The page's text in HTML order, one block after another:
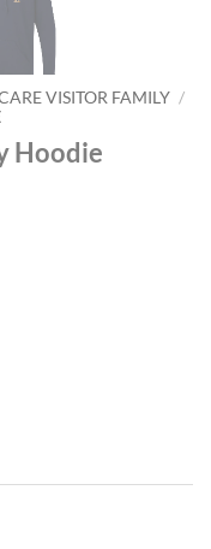
VISITOR FAMILY /
Hoodie